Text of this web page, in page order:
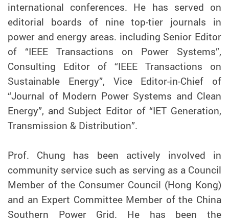
international conferences. He has served on
editorial boards of nine top-tier journals in
power and energy areas. including Senior Editor
of “IEEE Transactions on Power Systems”,
Consulting Editor of “IEEE Transactions on
Sustainable Energy”, Vice Editor-in-Chief of
“Journal of Modern Power Systems and Clean
Energy”, and Subject Editor of “IET Generation,
Transmission & Distribution”.
Prof. Chung has been actively involved in
community service such as serving as a Council
Member of the Consumer Council (Hong Kong)
and an Expert Committee Member of the China
Southern Power Grid. He has been the